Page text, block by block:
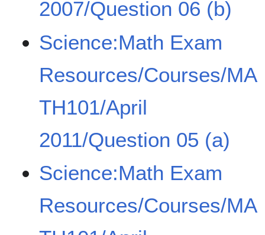
2007/Question 06 (b)
Science:Math Exam
Resources/Courses/MA
TH101/April
2011/Question 05 (a)
Science:Math Exam
Resources/Courses/MA